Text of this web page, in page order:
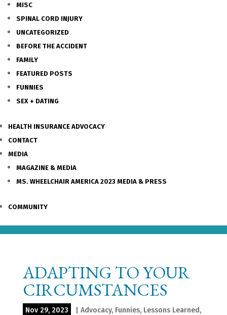
MISC
SPINAL CORD INJURY
UNCATEGORIZED
BEFORE THE ACCIDENT
FAMILY
FEATURED POSTS
FUNNIES
SEX + DATING
HEALTH INSURANCE ADVOCACY
CONTACT
MEDIA
MAGAZINE & MEDIA
MS. WHEELCHAIR AMERICA 2023 MEDIA & PRESS
COMMUNITY
ADAPTING TO YOUR
CIRCUMSTANCES
Nov 29, 2023 Advocacy, Funnies, Lessons Learned,